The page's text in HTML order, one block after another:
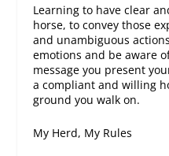
Learning to have clear
horse, to convey those
and unambiguous
emotions and be aware
message you present
a compliant and willing
ground you walk on.
My Herd, My Rules